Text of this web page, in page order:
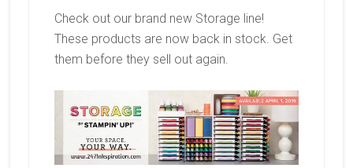
Check out our brand new Storage line!
These products are now back in stock. Get
them before they sell out again.